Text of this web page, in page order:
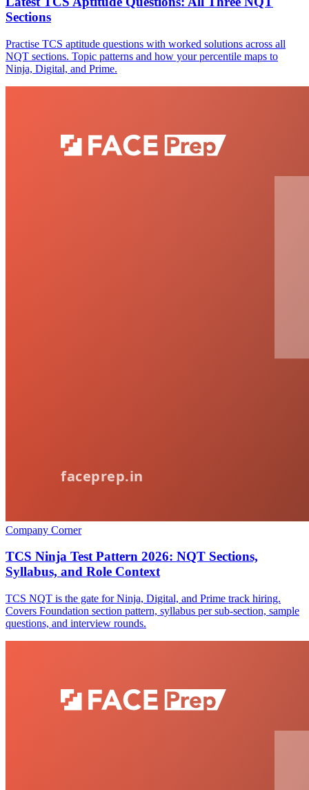
Sections
Practise TCS aptitude questions with worked solutions across all
NQT sections. Topic patterns and how your percentile maps to
Ninja, Digital, and Prime.
Company Corner
TCS Ninja Test Pattern 2026: NQT Sections,
Syllabus, and Role Context
TCS NQT is the gate for Ninja, Digital, and Prime track hiring.
Covers Foundation section pattern, syllabus per sub-section, sample
questions, and interview rounds.